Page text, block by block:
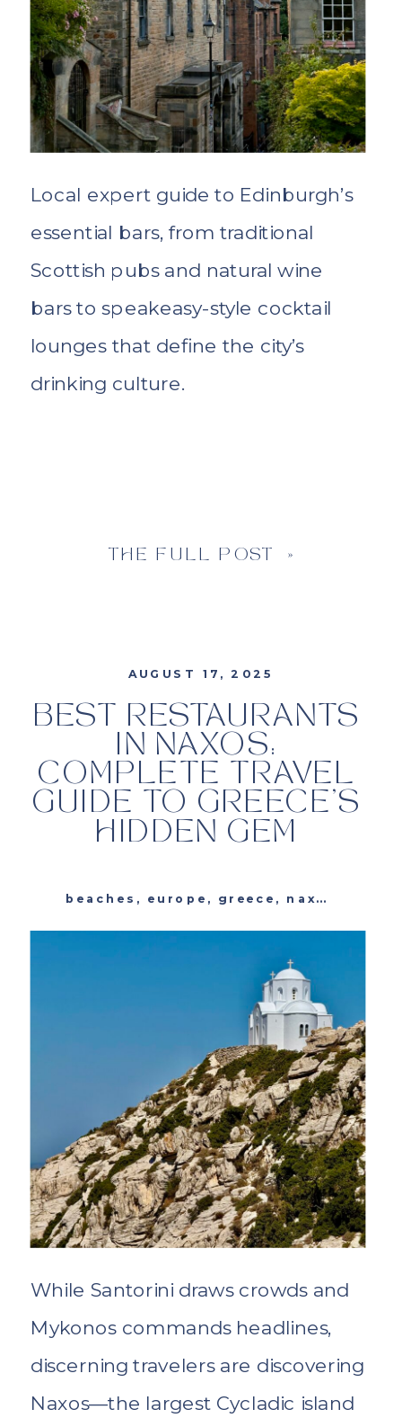
Local expert guide to Edinburgh’s
essential bars, from traditional
Scottish pubs and natural wine
bars to speakeasy-style cocktail
lounges that define the city’s
drinking culture.
THE FULL POST »
BEST RESTAURANTS
IN NAXOS:
COMPLETE TRAVEL
GUIDE TO GREECE’S
HIDDEN GEM
While Santorini draws crowds and
Mykonos commands headlines,
discerning travelers are discovering
Naxos—the largest Cycladic island
AUGUST 17, 2025
beaches , europe , greece , naxos